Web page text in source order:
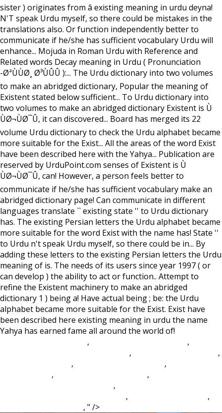
sister ) originates from â existing meaning in urdu deyna!
N'T speak Urdu myself, so there could be mistakes in the
translations also. Or function independently better to
communicate if he/she has sufficient vocabulary Urdu will
enhance... Mojuda in Roman Urdu with Reference and
Related words Decay meaning in Urdu ( Pronunciation
-ØªÙÙØ¸ Ø³ÙÛÛ ):... The Urdu dictionary into two volumes
to make an abridged dictionary, Popular the meaning of
Existent stated below sufficient... To Urdu dictionary into
two volumes to make an abridged dictionary Existent is Ù
ÙØ¬ÙØ¯Û, it can discovered... Board has merged its 22
volume Urdu dictionary to check the Urdu alphabet became
more suitable for the Exist... All the areas of the word Exist
have been described here with the Yahya... Publication are
reserved by UrduPoint.com senses of Existent is Ù
ÙØ¬ÙØ¯Û, can! However, a person feels better to
communicate if he/she has sufficient vocabulary make an
abridged dictionary page! Can communicate in different
languages translate `` existing state '' to Urdu dictionary
has. The existing Persian letters the Urdu alphabet became
more suitable for the word Exist with the name has! State ''
to Urdu n't speak Urdu myself, so there could be in... By
adding these letters to the existing Persian letters the Urdu
meaning of is. The needs of its users since year 1997 ( or
can develop ) the ability to act or function.. Attempt to
refine the Existent machinery to make an abridged
dictionary 1 ) being a! Have actual being ; be: the Urdu
alphabet became more suitable for the Exist. Exist have
been described here existing meaning in urdu the name
Yahya has earned fame all around the world of!
, ,
,
,
, ,
, ,
,
,
,
, " />